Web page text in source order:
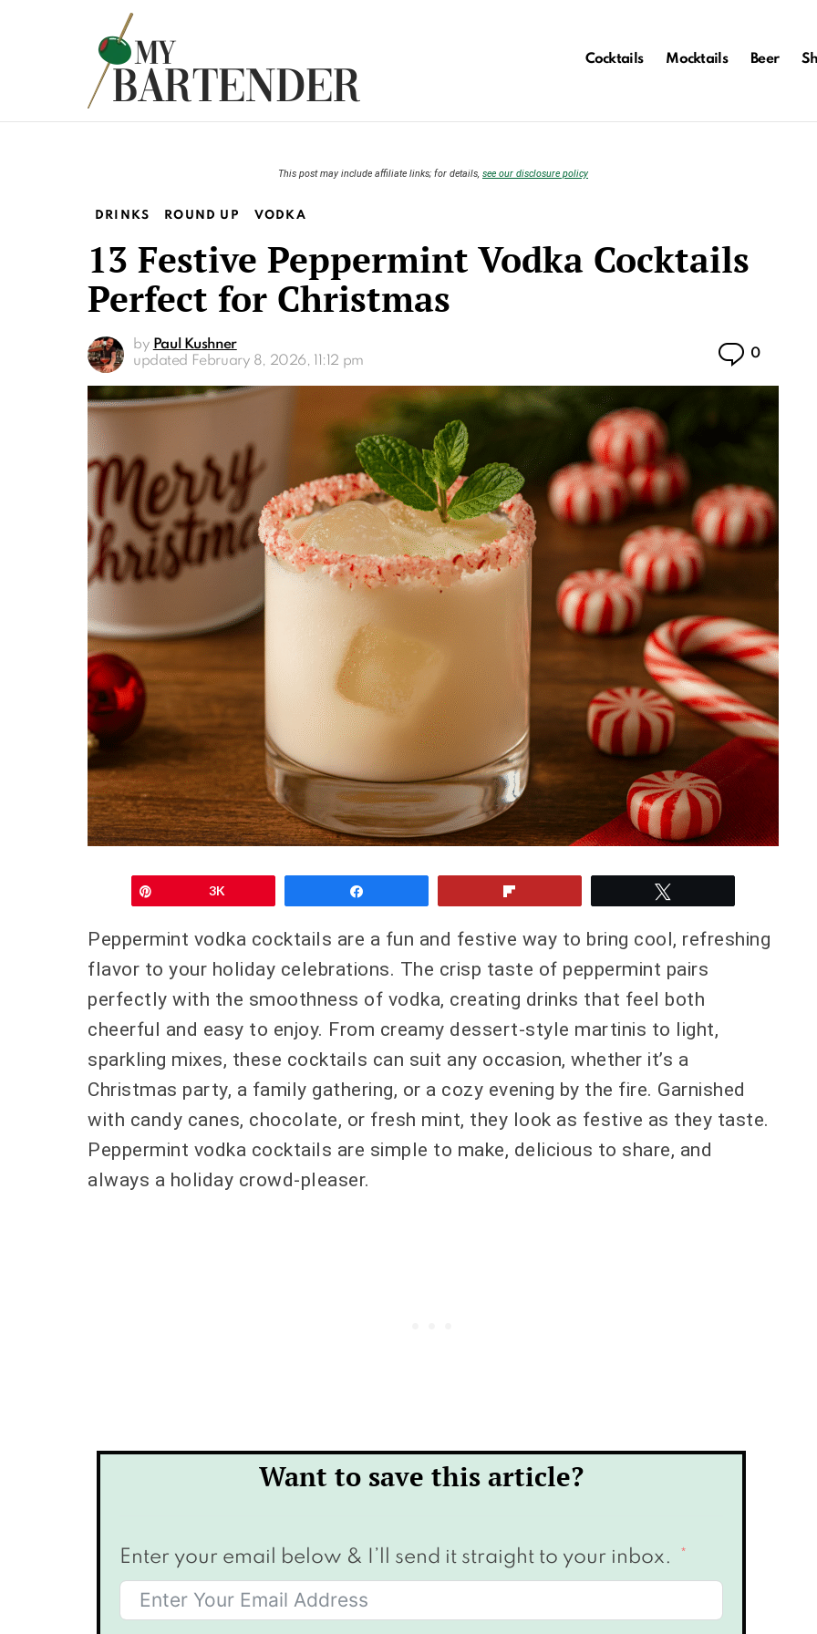
Cocktails Mocktails Beer
This post may include affiliate links; for details, see our disclosure policy
DRINKS ROUND UP VODKA
13 Festive Peppermint Vodka Cocktails
Perfect for Christmas
by Paul Kushner
updated February 8, 2026, 11:12 pm 0
3K
Peppermint vodka cocktails are a fun and festive way to bring cool, refreshing
flavor to your holiday celebrations. The crisp taste of peppermint pairs
perfectly with the smoothness of vodka, creating drinks that feel both
cheerful and easy to enjoy. From creamy dessert-style martinis to light,
sparkling mixes, these cocktails can suit any occasion, whether it’s a
Christmas party, a family gathering, or a cozy evening by the fire. Garnished
with candy canes, chocolate, or fresh mint, they look as festive as they taste.
Peppermint vodka cocktails are simple to make, delicious to share, and
always a holiday crowd-pleaser.
Want to save this article?
Enter your email below & I’ll send it straight to your inbox.